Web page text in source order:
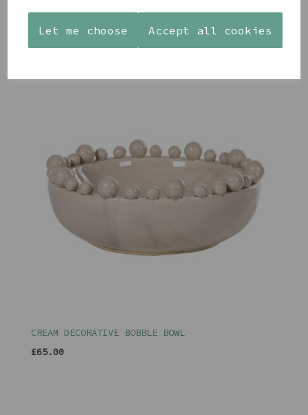
Let me choose Accept all cookies
STUDS
£30.00
CREAM DECORATIVE BOBBLE BOWL
£65.00